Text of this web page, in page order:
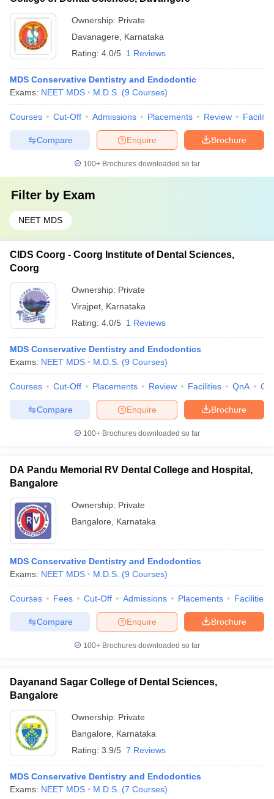
Ownership: Private
Davanagere
Karnataka
Rating: 4.0/5 1 Reviews
MDS Conservative Dentistry and Endodontic
Exams: NEET MDS M.D.S. (9 Courses)
Courses Cut-Off Admissions Placements Review
Brochure
Enquire
Compare
100+ Brochures downloaded so far
Filter by Exam
NEET MDS
CIDS Coorg - Coorg Institute of Dental Sciences,
Coorg
Ownership: Private
Virajpet Karnataka
Rating: 4.0/5 1 Reviews
MDS Conservative Dentistry and Endodontics
Exams: NEET MDS M.D.S. (9 Courses)
Courses Cut-Off Placements Review Facilities QnA
Brochure
Enquire
Compare
100+ Brochures downloaded so far
DA Pandu Memorial RV Dental College and Hospital,
Bangalore
Ownership: Private
Bangalore
Karnataka
MDS Conservative Dentistry and Endodontics
Exams: NEET MDS M.D.S. (9 Courses)
Courses Fees Cut-Off Admissions Placements Facilities
Brochure
Enquire
Compare
100+ Brochures downloaded so far
Dayanand Sagar College of Dental Sciences,
Bangalore
Ownership: Private
Bangalore
Karnataka
Rating: 3.9/5 7 Reviews
MDS Conservative Dentistry and Endodontics
Exams: NEET MDS M.D.S. (7 Courses)